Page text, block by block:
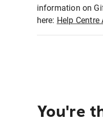
information on
here: Help Centre
You're